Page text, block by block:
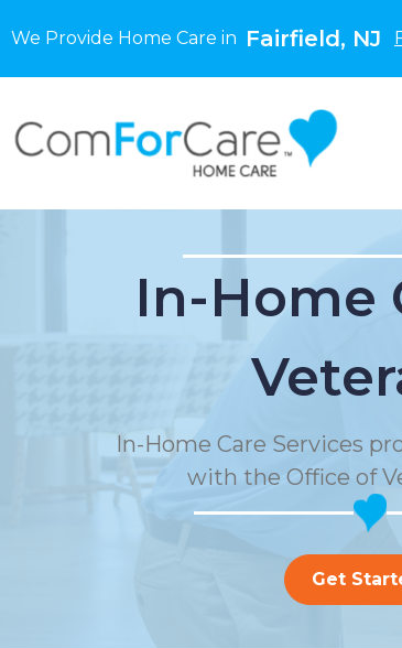
We Provide Home Care in Fairfield, NJ
In-Home
In-Home Care Services
with the Office of
Get